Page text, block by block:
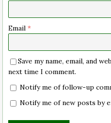
Email *
Save my name, email, and
next time I comment.
Notify me of follow-up
Notify me of new posts by